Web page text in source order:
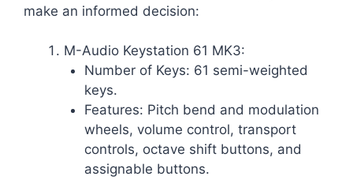
make an informed decision:
M-Audio Keystation 61 MK3:
Number of Keys: 61 semi-weighted
keys.
Features: Pitch bend and modulation
wheels, volume control, transport
controls, octave shift buttons, and
assignable buttons.